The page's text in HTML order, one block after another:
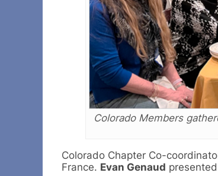
Colorado Members
Colorado Chapter Co-
France. Evan Genaud